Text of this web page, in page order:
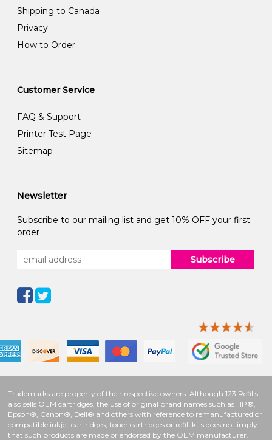
Shipping to Canada
Privacy
How to Order
Customer Service
FAQ & Support
Printer Test Page
Sitemap
Newsletter
Subscribe to our mailing list and get 10% OFF your first
order
Subscribe
Trademarks are property of their respective owners. Although 123 Refills
also sells OEM cartridges, the use of original brand names such as HP®,
Epson®, Canon®, Dell® and others with reference to remanufactured or
compatible inkjet cartridges, toner cartridges or refill kits does not imply
that such products are made or endorsed by the OEM manufacturer.